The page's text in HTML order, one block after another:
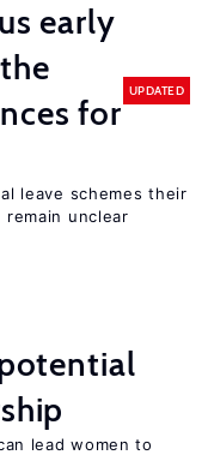
early
for
UPDATED
leave schemes their
unclear
lead women to